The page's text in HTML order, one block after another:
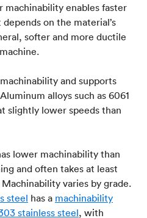
machinability enables faster
on the material’s
softer and more ductile
and supports
alloys such as 6061
slightly lower speeds than
lower machinability than
and often takes at least
varies by grade.
steel has a machinability
stainless steel, with